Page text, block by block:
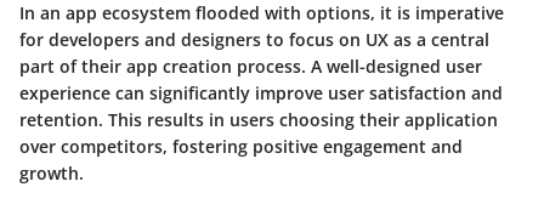
In an app ecosystem flooded with options, it is imperative
for developers and designers to focus on UX as a central
part of their app creation process. A well-designed user
experience can significantly improve user satisfaction and
retention. This results in users choosing their application
over competitors, fostering positive engagement and
growth.